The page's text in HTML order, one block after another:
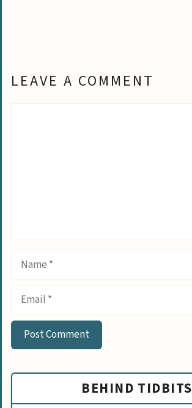
LEAVE A COMMENT
Name
Email
BEHIND TIDBITS